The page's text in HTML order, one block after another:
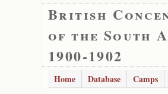
British
of the South
1900-1902
Home Database Camps